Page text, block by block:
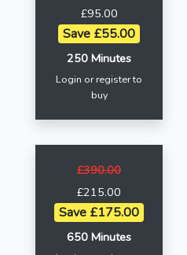
£95.00
Save £55.00
250 Minutes
Login or register to
buy
£390.00
£215.00
Save £175.00
650 Minutes